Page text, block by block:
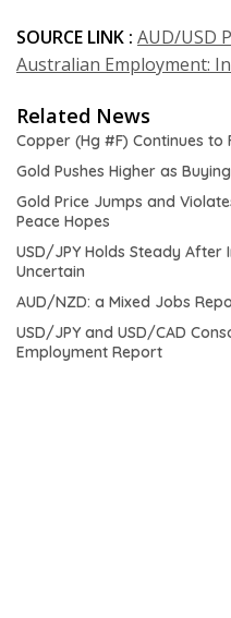
SOURCE LINK : AUD/USD
Australian Employment:
Related News
Copper (Hg #F) Continues to
Gold Pushes Higher as
Gold Price Jumps and
Peace Hopes
USD/JPY Holds Steady
Uncertain
AUD/NZD: a Mixed Jobs
USD/JPY and USD/CAD
Employment Report